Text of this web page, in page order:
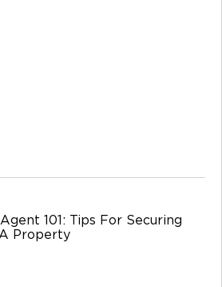
101: Tips For Securing
Property